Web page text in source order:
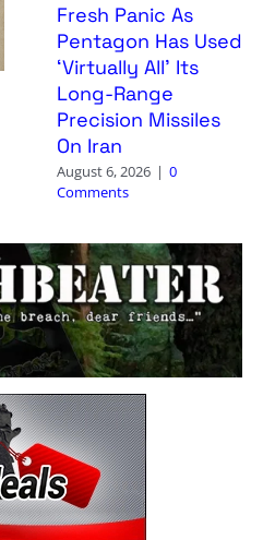
Fresh Panic As
Pentagon Has Used
‘Virtually All’ Its
Long-Range
Precision Missiles
On Iran
August 6, 2026 | 0
Comments